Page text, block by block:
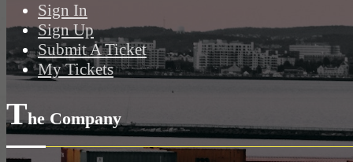
Sign In
Sign Up
Submit A Ticket
My Tickets
The Company